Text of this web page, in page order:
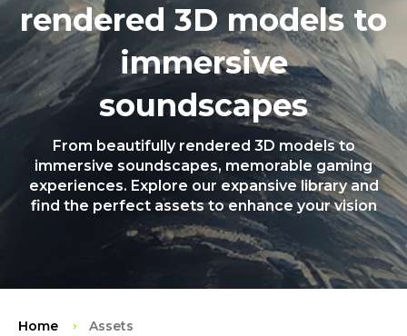
rendered 3D models to
immersive
soundscapes
From beautifully rendered 3D models to
immersive soundscapes, memorable gaming
experiences. Explore our expansive library and
find the perfect assets to enhance your vision
Home Assets